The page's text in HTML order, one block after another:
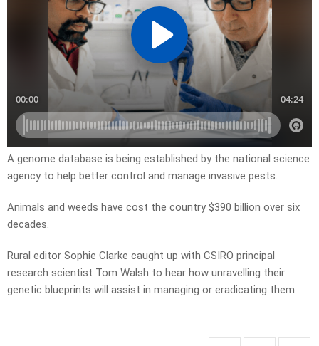
A genome database is being established by the national science
agency to help better control and manage invasive pests.
Animals and weeds have cost the country $390 billion over six
decades.
Rural editor Sophie Clarke caught up with CSIRO principal
research scientist Tom Walsh to hear how unravelling their
genetic blueprints will assist in managing or eradicating them.